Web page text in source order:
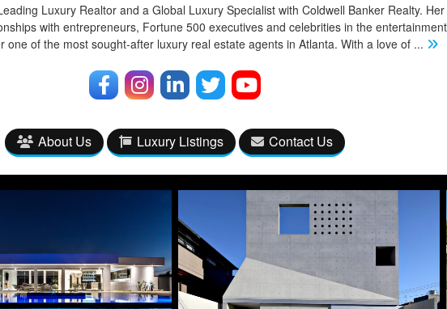
Luxury Realtor and a Global Luxury Specialist with Coldwell Banker Realty.
with entrepreneurs, Fortune 500 executives and celebrities in the
one of the most sought-after luxury real estate agents in Atlanta. With a love of ...
About Us Luxury Listings Contact Us